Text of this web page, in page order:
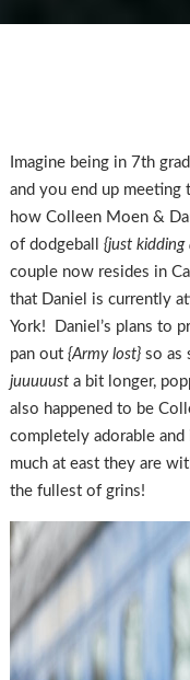
Imagine being in 7th
and you end up
how Colleen Moen &
of dodgeball {just
couple now resides in
that Daniel is currently
York! Daniel’s plans to
pan out {Army lost} so as
juuuuusta bit longer,
also happened to be
completely adorable
much at east they are
the fullest of grins!